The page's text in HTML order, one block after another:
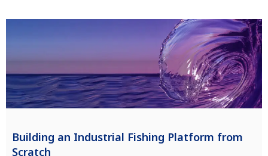
Building an Industrial Fishing Platform from
Scratch